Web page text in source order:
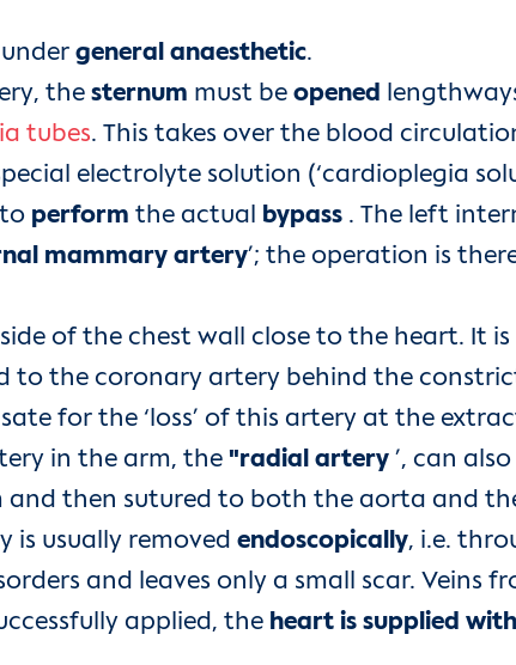
general anaesthetic.
the sternum must be opened
tubes. This takes over the blood
electrolyte solution (‘cardioplegia
perform the actual bypass . The left
mammary artery’; the operation is
of the chest wall close to the heart. It is
to the coronary artery behind the
for the ‘loss’ of this artery at the
in the arm, the "radial artery ’, can
and then sutured to both the aorta and
is usually removed endoscopically, i.e.
and leaves only a small scar. Veins
applied, the heart is supplied